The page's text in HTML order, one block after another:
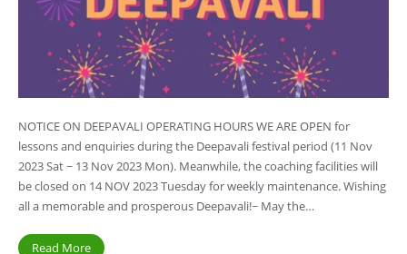
NOTICE ON DEEPAVALI OPERATING HOURS WE ARE OPEN for
lessons and enquiries during the Deepavali festival period (11 Nov
2023 Sat ~ 13 Nov 2023 Mon). Meanwhile, the coaching facilities will
be closed on 14 NOV 2023 Tuesday for weekly maintenance. Wishing
all a memorable and prosperous Deepavali!~ May the…
Read More